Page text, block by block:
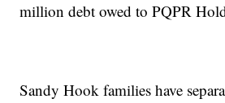
million debt owed to PQPR
Sandy Hook families have